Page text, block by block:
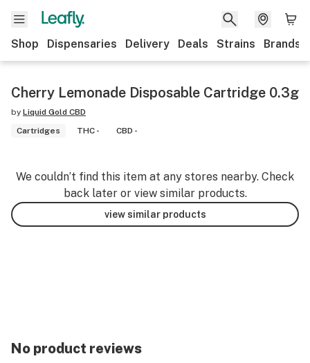
Shop Dispensaries Delivery Deals Strains Brands
Cherry Lemonade Disposable Cartridge 0.3g
by Liquid Gold CBD
Cartridges
THC - CBD -
We couldn’t find this item at any stores nearby. Check
back later or view similar products.
view similar products
No product reviews